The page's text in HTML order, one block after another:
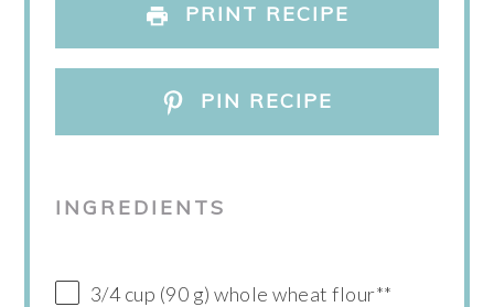
PRINT RECIPE
PIN RECIPE
INGREDIENTS
3/4 cup (90 g) whole wheat flour**